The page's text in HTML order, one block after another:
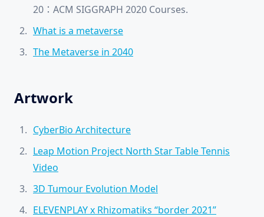
20：ACM SIGGRAPH 2020 Courses.
What is a metaverse
The Metaverse in 2040
Artwork
CyberBio Architecture
Leap Motion Project North Star Table Tennis
Video
3D Tumour Evolution Model
ELEVENPLAY x Rhizomatiks “border 2021”